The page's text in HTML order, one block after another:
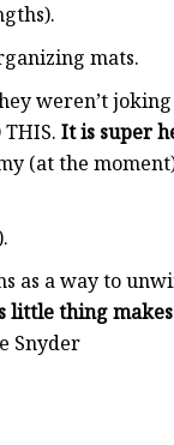
mats.
weren’t
It is super
(at the
as a way to
little thing
Snyder